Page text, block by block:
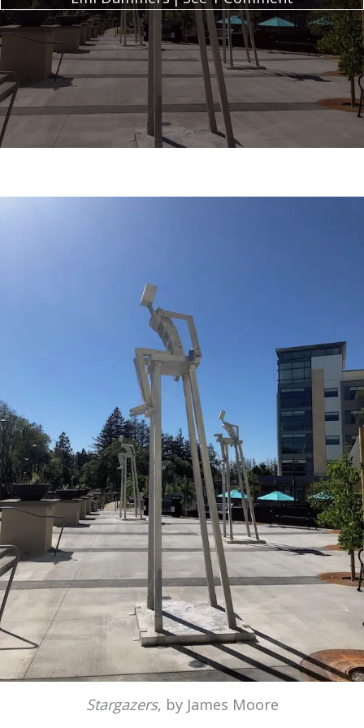
Stargazers, by James Moore